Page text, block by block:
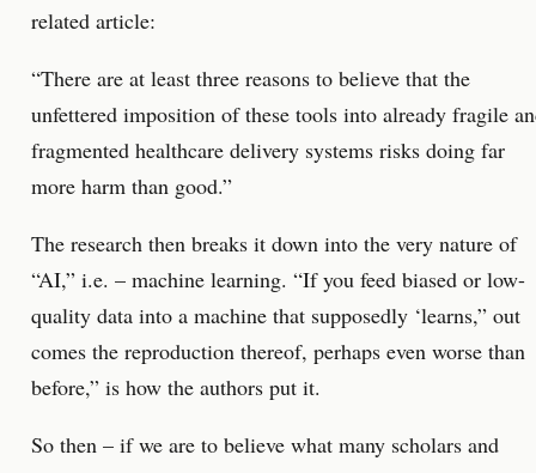
related article:
“There are at least three reasons to believe that the
unfettered imposition of these tools into already fragile
fragmented healthcare delivery systems risks doing far
more harm than good.”
The research then breaks it down into the very nature of
“AI,” i.e. – machine learning. “If you feed biased or low-
quality data into a machine that supposedly ‘learns,” out
comes the reproduction thereof, perhaps even worse than
before,” is how the authors put it.
So then – if we are to believe what many scholars and